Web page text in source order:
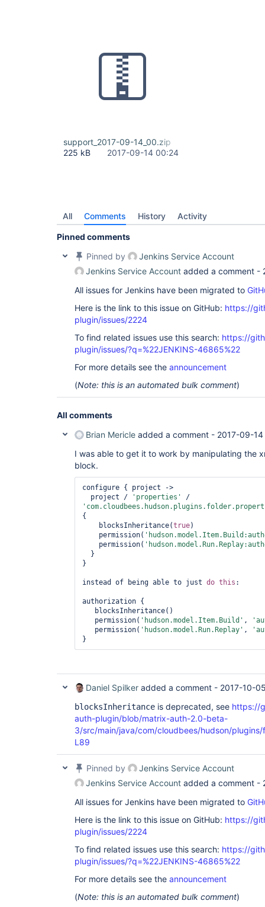
support_2017-09-14_00.zip
225 kB
2017-09-14 00:24
All Comments History Activity
Pinned comments
Pinned by
Jenkins Service Account
Jenkins Service Account added a comment -
All issues for Jenkins have been migrated to
Here is the link to this issue on GitHub: https://
plugin/issues/2224
To find related issues use this search: https://
plugin/issues/?q=%22JENKINS-46865%22
For more details see the announcement
(Note: this is an automated bulk comment)
All comments
Brian Mericle added a comment - 2017-09-
I was able to get it to work by manipulating the
block.
configure { project ->
  project /
'properties'
{
    blocksInheritance(
true)
permission(
    permission(
}
instead of being able to just do this :
authorization {
   permission(
'hudson.model.Item.Build' ,
   permission(
'hudson.model.Run.Replay' ,
}
Daniel Spilker added a comment - 2017-10-
blocksInheritance is deprecated, see https://
auth-plugin/blob/matrix-auth-2.0-beta-
3/src/main/java/com/cloudbees/hudson/
L89
Pinned by
Jenkins Service Account
Jenkins Service Account added a comment -
All issues for Jenkins have been migrated to
Here is the link to this issue on GitHub: https://
plugin/issues/2224
To find related issues use this search: https://
plugin/issues/?q=%22JENKINS-46865%22
For more details see the announcement
(Note: this is an automated bulk comment)